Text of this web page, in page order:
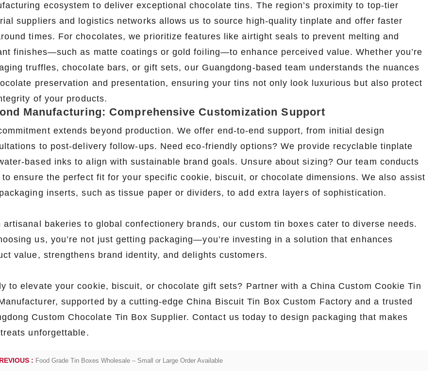
2026 Custom Tin Packaging Trends: How Smart Brands Are Elevating Their Products with Custom Tin Boxes
2026-07-22 11:16:06
top 2026 custom tin packaging
the future of premium
From sustainable materials and
design to smart packaging and
learn how custom tin boxes can
and meet growing consumer
friendly, high-quality packaging
Custom Printed Tin Boxes for Small Hardware – Industrial Strength
2026-07-09 09:35:30
Industrial-grade custom printed tin boxes for
screws, nails, and small parts. Durable, rust-
box factory for bulk orders.
2026-07-08 10:24:14
Premium custom tin packaging for coffee and
tea. Airtight seal, moisture-proof, and fully
for fresh, flavorful products.
ecosystem to deliver exceptional chocolate tins. The region’s proximity to top-tier
suppliers and logistics networks allows us to source high-quality tinplate and offer faster
times. For chocolates, we prioritize features like airtight seals to prevent melting and
finishes—such as matte coatings or gold foiling—to enhance perceived value. Whether you’re
truffles, chocolate bars, or gift sets, our Guangdong-based team understands the nuances
preservation and presentation, ensuring your tins not only look luxurious but also protect
of your products.
Manufacturing: Comprehensive Customization Support
extends beyond production. We offer end-to-end support, from initial design
to post-delivery follow-ups. Need eco-friendly options? We provide recyclable tinplate
based inks to align with sustainable brand goals. Unsure about sizing? Our team conducts
to ensure the perfect fit for your specific cookie, biscuit, or chocolate dimensions. We also assist
inserts, such as tissue paper or dividers, to add extra layers of sophistication.
artisanal bakeries to global confectionery brands, our custom tin boxes cater to diverse needs.
us, you’re not just getting packaging—you’re investing in a solution that enhances
value, strengthens brand identity, and delights customers.
to elevate your cookie, biscuit, or chocolate gift sets? Partner with a China Custom Cookie Tin
supported by a cutting-edge China Biscuit Tin Box Custom Factory and a trusted
Custom Chocolate Tin Box Supplier. Contact us today to design packaging that makes
unforgettable.
: Food Grade Tin Boxes Wholesale – Small or Large Order Available